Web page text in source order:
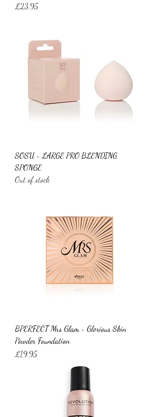
Price
£23.95
SOSU - LARGE PRO BLENDING
SPONGE
Out of stock
BPERFECT Mrs Glam - Glorious Skin
Powder Foundation
Price
£19.95